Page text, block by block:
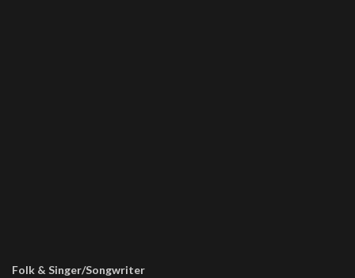
Folk & Singer/Songwriter